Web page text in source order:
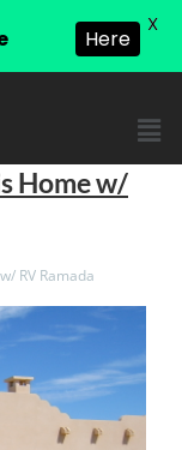
Home w/
RV Ramada
Here
X